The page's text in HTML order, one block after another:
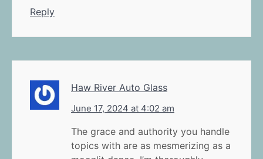
Reply
Haw River Auto Glass
June 17, 2024 at 4:02 am
The grace and authority you handle
topics with are as mesmerizing as a